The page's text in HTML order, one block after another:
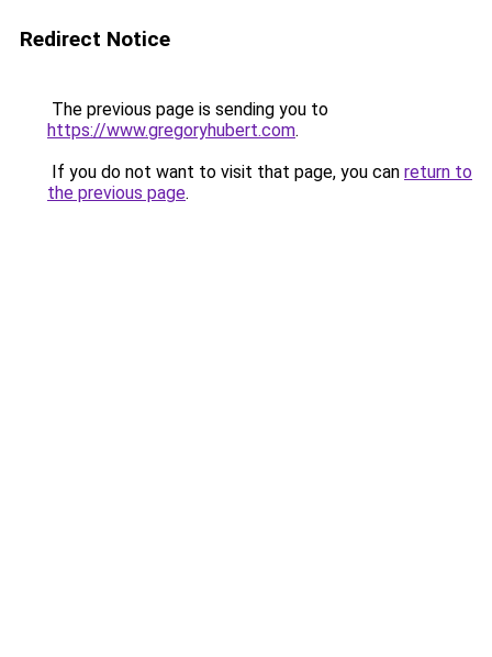
Redirect Notice
The previous page is sending you to
https://www.gregoryhubert.com.
If you do not want to visit that page, you can return to
the previous page.